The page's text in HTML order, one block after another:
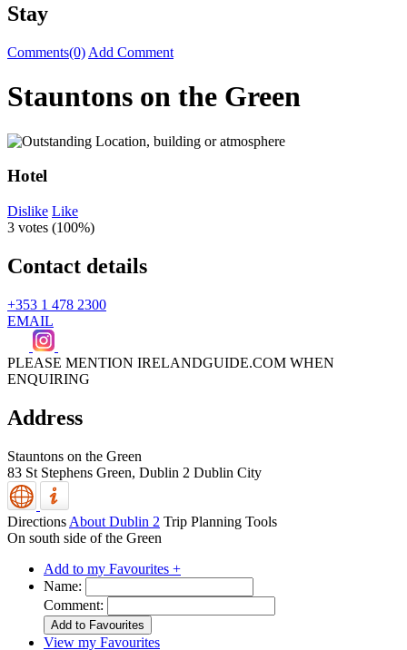
Stay
Comments(0) Add Comment
Stauntons on the Green
Hotel
Dislike Like
3 votes (100%)
Contact details
+353 1 478 2300
EMAIL
PLEASE MENTION IRELANDGUIDE.COM WHEN
ENQUIRING
Address
Stauntons on the Green
83 St Stephens Green, Dublin 2 Dublin City
Directions About Dublin 2 Trip Planning Tools
On south side of the Green
Add to my Favourites +
Name:
Comment:
View my Favourites